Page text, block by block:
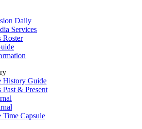
Daily
Services
Roster
History Guide
Past & Present
Time Capsule